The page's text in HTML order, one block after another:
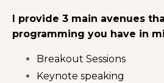
I provide 3 main avenues
programming you have in
Breakout Sessions
Keynote speaking